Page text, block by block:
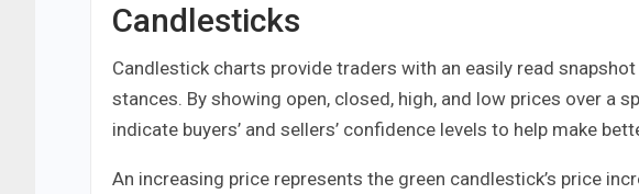
Candlesticks
Candlestick charts provide traders with an easily read snapshot
stances. By showing open, closed, high, and low prices over a
indicate buyers’ and sellers’ confidence levels to help make
An increasing price represents the green candlestick’s price